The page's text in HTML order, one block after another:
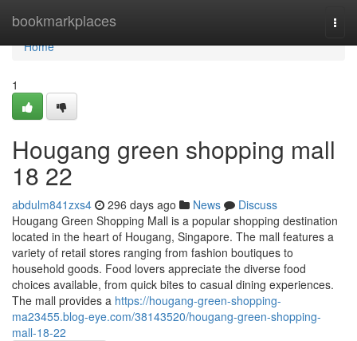
bookmarkplaces
Home
Home
1
Hougang green shopping mall​
18 22
abdulm841zxs4 296 days ago News
Discuss
Hougang Green Shopping Mall is a popular shopping destination
located in the heart of Hougang, Singapore. The mall features a
variety of retail stores ranging from fashion boutiques to
household goods. Food lovers appreciate the diverse food
choices available, from quick bites to casual dining experiences.
The mall provides a https://hougang-green-shopping-
ma23455.blog-eye.com/38143520/hougang-green-shopping-
mall-18-22